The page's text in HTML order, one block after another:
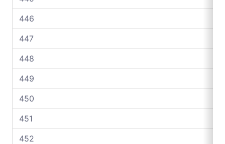
446
447
448
449
450
451
452